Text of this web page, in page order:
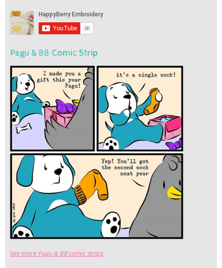
Pagu & BB Comic Strip
See more Pagu & BBcomic strips